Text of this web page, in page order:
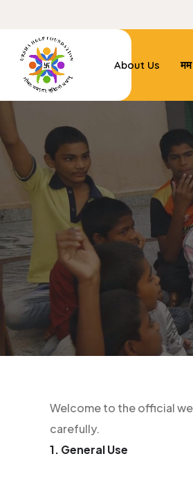
About Us मम
Welcome to the official
carefully.
1. General Use